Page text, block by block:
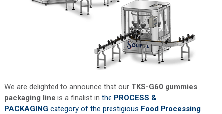
We are delighted to announce that our TKS-G60 gummies
packaging line is a finalist in the PROCESS &
PACKAGING category of the prestigious Food Processing